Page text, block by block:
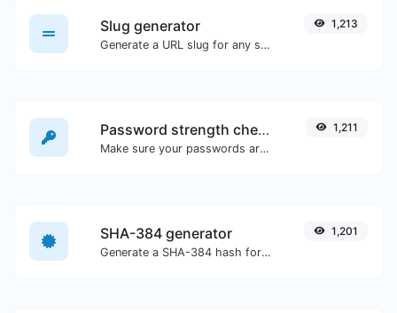
Slug generator
Generate a URL slug for any string input.
1,213
Password strength checker
Make sure your passwords are good enough.
1,211
SHA-384 generator
Generate a SHA-384 hash for any string input.
1,201